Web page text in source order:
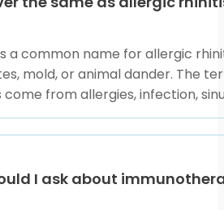
a common name for allergic
mold, or animal dander. The
from allergies, infection,
I ask about